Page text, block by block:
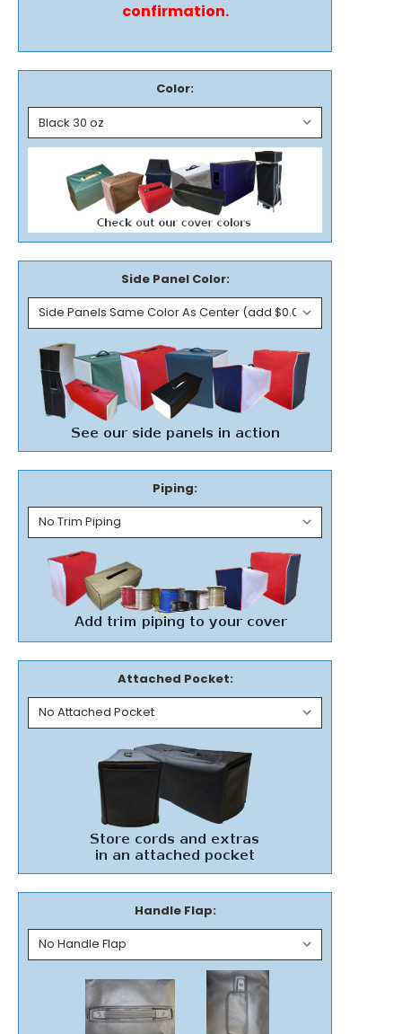
confirmation.
Color:
Side Panel Color:
Piping:
Attached Pocket:
Handle Flap: